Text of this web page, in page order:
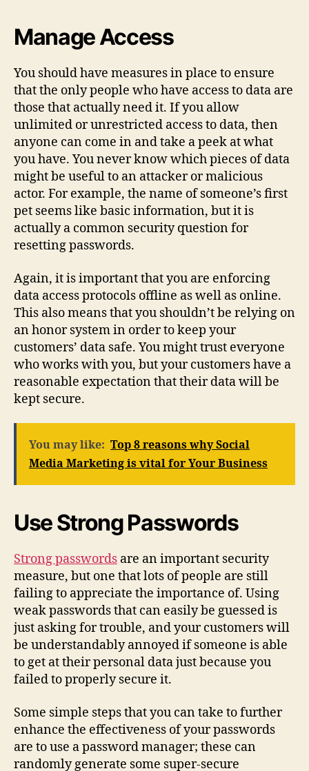
Manage Access
You should have measures in place to ensure
that the only people who have access to data are
those that actually need it. If you allow
unlimited or unrestricted access to data, then
anyone can come in and take a peek at what
you have. You never know which pieces of data
might be useful to an attacker or malicious
actor. For example, the name of someone’s first
pet seems like basic information, but it is
actually a common security question for
resetting passwords.
Again, it is important that you are enforcing
data access protocols offline as well as online.
This also means that you shouldn’t be relying on
an honor system in order to keep your
customers’ data safe. You might trust everyone
who works with you, but your customers have a
reasonable expectation that their data will be
kept secure.
You may like: Top 8 reasons why Social
Media Marketing is vital for Your Business
Use Strong Passwords
Strong passwords are an important security
measure, but one that lots of people are still
failing to appreciate the importance of. Using
weak passwords that can easily be guessed is
just asking for trouble, and your customers will
be understandably annoyed if someone is able
to get at their personal data just because you
failed to properly secure it.
Some simple steps that you can take to further
enhance the effectiveness of your passwords
are to use a password manager; these can
randomly generate some super-secure